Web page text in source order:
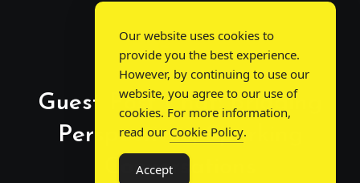
Guest Post Chat: Bridging
Perspectives, Sparking
Conversations
Our website uses cookies to
provide you the best experience.
However, by continuing to use our
website, you agree to our use of
cookies. For more information,
read our Cookie Policy.
Accept